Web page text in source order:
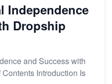
Independence
Dropship
and Success with
Introduction Is